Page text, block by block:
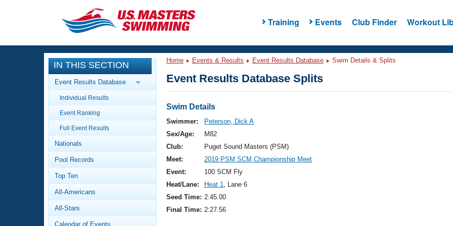
Training Events Club Finder Workout
CLOSE
Training
Workout Library
Articles And Videos
Swimming 101
Video Stroke Analysis
Club Finder
Events
Calendar Of Events
Virtual And Fitness Events
2026 Summer Nationals
National Championships
Results And Rankings
Workout Library
About Us
What Is Masters Swimming?
IN THIS SECTION
Event Results Database
Individual Results
Event Ranking
Full Event Results
Nationals
Pool Records
Top Ten
All-Americans
All-Stars
Calendar of Events
Home Events & Results Event Results Database Swim Details & Splits
Event Results Database Splits
Swim Details
Swimmer:
Peterson, Dick A
Sex/Age:
M82
Club:
Puget Sound Masters (PSM)
Meet:
2019 PSM SCM Championship Meet
Event:
100 SCM Fly
Heat/Lane:
Heat 1, Lane 6
Seed Time: 2:45.00
Final Time: 2:27.56